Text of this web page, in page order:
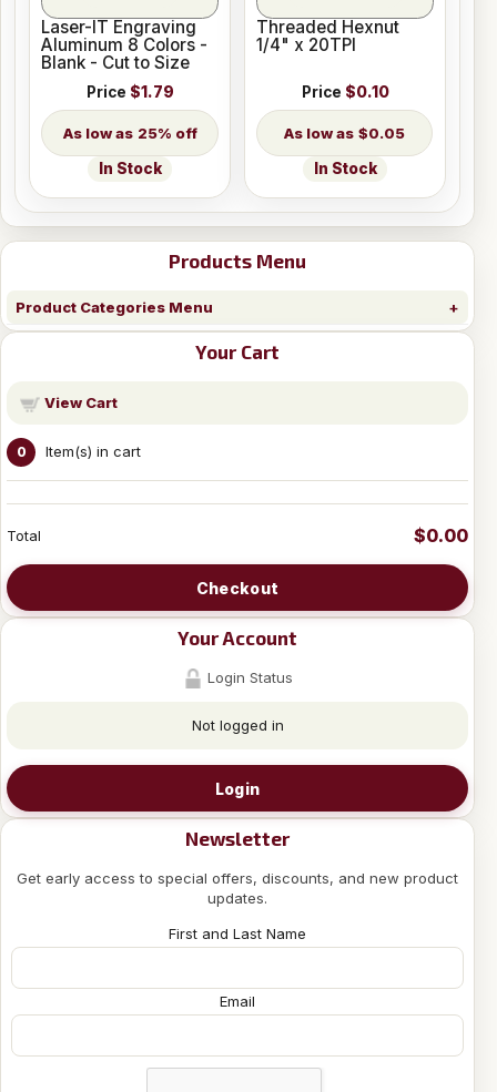
Products Menu
Product Categories Menu
Your Cart
View Cart
0 Item(s) in cart
Total $0.00
Checkout
Your Account
Login Status
Not logged in
Login
Newsletter
Get early access to special offers, discounts, and new product
updates.
First and Last Name
Email
Laser-IT Engraving
Aluminum 8 Colors -
Blank - Cut to Size
Price $1.79
25% off
In Stock
Threaded Hexnut
1/4" x 20TPI
Price $0.10
$0.05
In Stock